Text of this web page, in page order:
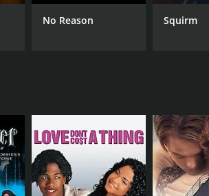
No Reason Squirm